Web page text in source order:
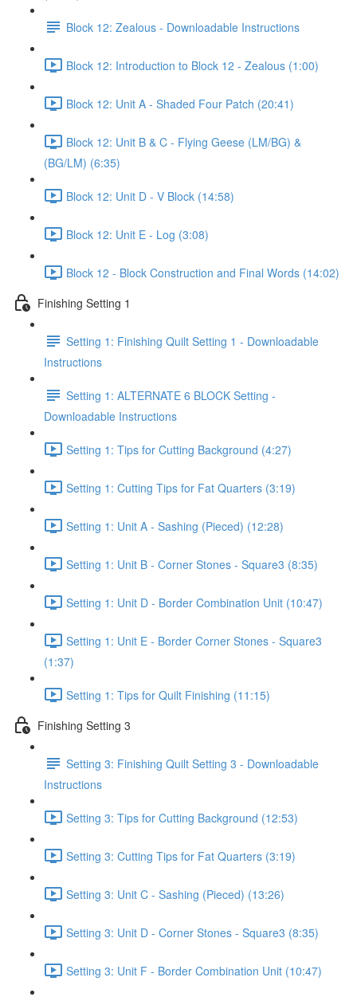
Block 12: Zealous - Downloadable Instructions
Block 12: Introduction to Block 12 - Zealous (1:00)
Block 12: Unit A - Shaded Four Patch (20:41)
Block 12: Unit B & C - Flying Geese (LM/BG) &
(BG/LM) (6:35)
Block 12: Unit D - V Block (14:58)
Block 12: Unit E - Log (3:08)
Block 12 - Block Construction and Final Words (14:02)
Finishing Setting 1
Setting 1: Finishing Quilt Setting 1 - Downloadable
Instructions
Setting 1: ALTERNATE 6 BLOCK Setting -
Downloadable Instructions
Setting 1: Tips for Cutting Background (4:27)
Setting 1: Cutting Tips for Fat Quarters (3:19)
Setting 1: Unit A - Sashing (Pieced) (12:28)
Setting 1: Unit B - Corner Stones - Square3 (8:35)
Setting 1: Unit D - Border Combination Unit (10:47)
Setting 1: Unit E - Border Corner Stones - Square3
(1:37)
Setting 1: Tips for Quilt Finishing (11:15)
Finishing Setting 3
Setting 3: Finishing Quilt Setting 3 - Downloadable
Instructions
Setting 3: Tips for Cutting Background (12:53)
Setting 3: Cutting Tips for Fat Quarters (3:19)
Setting 3: Unit C - Sashing (Pieced) (13:26)
Setting 3: Unit D - Corner Stones - Square3 (8:35)
Setting 3: Unit F - Border Combination Unit (10:47)